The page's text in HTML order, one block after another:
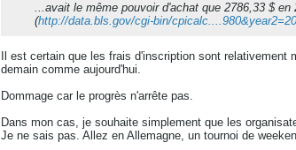
...avait le même pouvoir d'achat que 2786,33 $ en
(http://data.bls.gov/cgi-bin/
Il est certain que les frais d'inscription sont
demain comme aujourd'hui.
Dommage car le progrès n'arrête pas.
Dans mon cas, je souhaite simplement que les
Je ne sais pas. Allez en Allemagne, un tournoi de